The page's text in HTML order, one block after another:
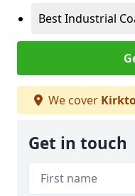
Best Industrial
We cover
Get in touch